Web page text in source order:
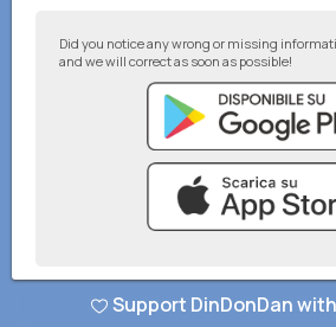
Did you notice any wrong or missing
and we will correct as soon as possible!
© DinDonDan App 2026–Privacy Policy–
Support DinDonDan